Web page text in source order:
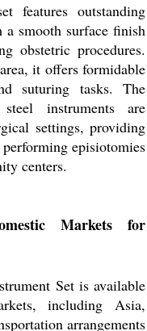
features outstanding
smooth surface finish
obstetric procedures.
it offers formidable
suturing tasks. The
instruments are
settings, providing
episiotomies
centers.
Markets for
Set is available
including Asia,
arrangements